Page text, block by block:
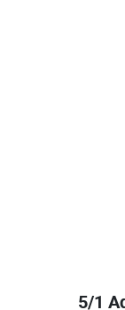
5/1